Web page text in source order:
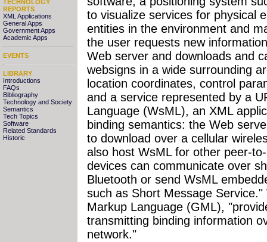
TECHNOLOGY
REPORTS
XML Applications
General Apps
Government Apps
Academic Apps
EVENTS
LIBRARY
Introductions
FAQs
Bibliography
Technology and Society
Semantics
Tech Topics
Software
Related Standards
Historic
to visualize services for physical
entities in the environment and
the user requests new
Web server and downloads and
websigns in a wide surrounding
location coordinates, control
and a service represented by a
Language (WsML), an XML
binding semantics: the Web
to download over a cellular
also host WsML for other peer-
devices can communicate over
Bluetooth or send WsML
such as Short Message
Markup Language (GML),
transmitting binding information
network."